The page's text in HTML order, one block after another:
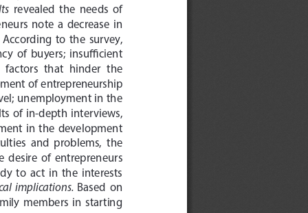
  revealed  the  needs  of
note  a  decrease  in
to  the  survey,
of  buyers;  insufficient
factors  that  hinder  the
of  entrepreneurship
unemployment in the
of  in-depth  interviews,
in  the  development
and  problems,  the
desire  of  entrepreneurs
to  act  in  the  interests
implications. Based  on
members  in  starting